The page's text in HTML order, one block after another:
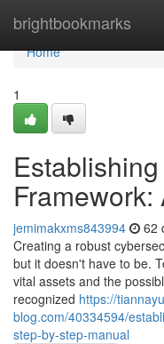
brightbookmarks
Home
Home
1
jemimakxms843994 62
Creating a robust
but it doesn't have to be.
vital assets and the
recognized https://
blog.com/40334594/
step-by-step-manual